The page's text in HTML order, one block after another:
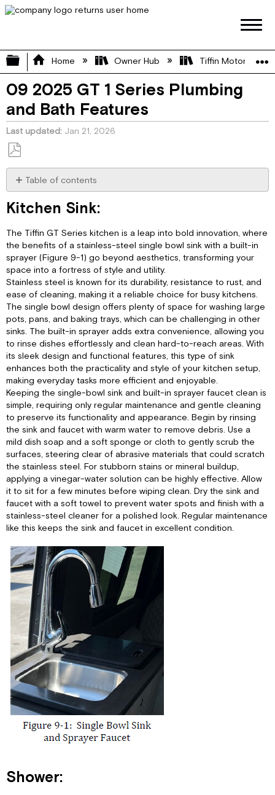
Expand/collapse global hierarchy
Home Owner Hub Tiffin Motorhome
09 2025 GT 1 Series Plumbing
and Bath Features
Last updated Jan 21, 2026
Save
as
PDF
Table of contents
Sink:
Shower
Operation:
Shower/Sink
Faucet:
Water
Pump:
Sewer
Bay:
Sewer
Bay
System
Overview:
Sanitizing
Hot
and
Cold
Fixtures
and
Freshwater
Tank:
Sanitizing
Hot
and
Cold
Fixtures
Only
(Not
Freshwater
Tank):
Sewer
Connection
and
Camping:
Kitchen Sink:
The Tiffin GT Series kitchen is a leap into bold innovation, where
the benefits of a stainless-steel single bowl sink with a built-in
sprayer (Figure 9-1) go beyond aesthetics, transforming your
space into a fortress of style and utility.
Stainless steel is known for its durability, resistance to rust, and
ease of cleaning, making it a reliable choice for busy kitchens.
The single bowl design offers plenty of space for washing large
pots, pans, and baking trays, which can be challenging in other
sinks. The built-in sprayer adds extra convenience, allowing you
to rinse dishes effortlessly and clean hard-to-reach areas. With
its sleek design and functional features, this type of sink
enhances both the practicality and style of your kitchen setup,
making everyday tasks more efficient and enjoyable.
Keeping the single-bowl sink and built-in sprayer faucet clean is
simple, requiring only regular maintenance and gentle cleaning
to preserve its functionality and appearance. Begin by rinsing
the sink and faucet with warm water to remove debris. Use a
mild dish soap and a soft sponge or cloth to gently scrub the
surfaces, steering clear of abrasive materials that could scratch
the stainless steel. For stubborn stains or mineral buildup,
applying a vinegar-water solution can be highly effective. Allow
it to sit for a few minutes before wiping clean. Dry the sink and
faucet with a soft towel to prevent water spots and finish with a
stainless-steel cleaner for a polished look. Regular maintenance
like this keeps the sink and faucet in excellent condition.
Shower: